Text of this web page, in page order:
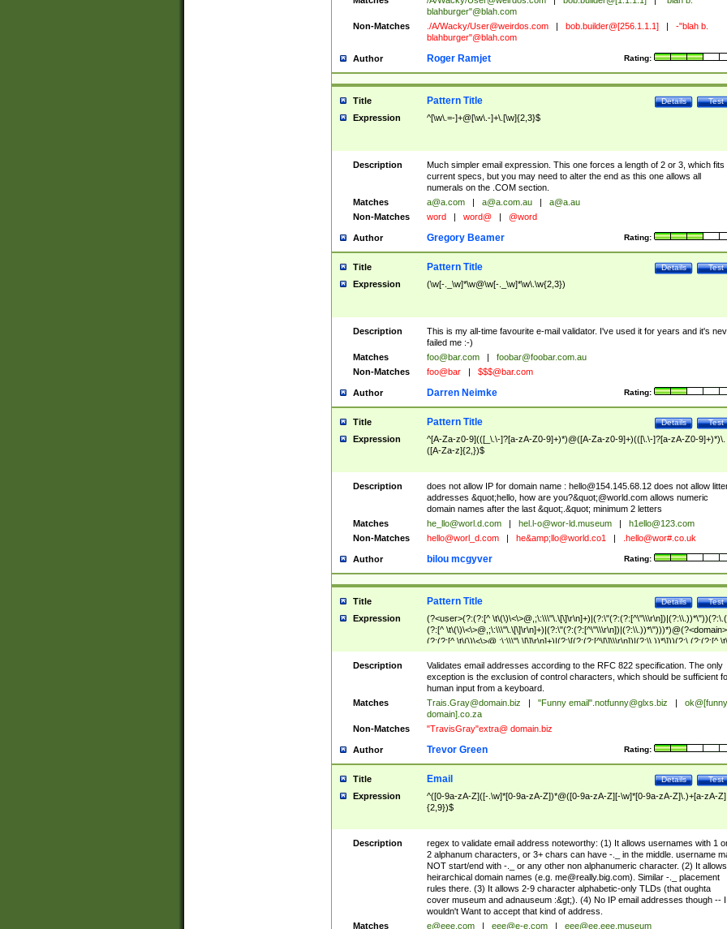
blahburger"@blah.com
Non-Matches
./A/Wacky/User@weirdos.com bob.builder@[256.1.1.1]
-"blah b.
blahburger"@blah.com
Author Rating:
Roger Ramjet
Title Test
Details
Pattern Title
Expression ^[\w\.=-]+@[\w\.-]+\.[\w]{2,3}$
Description
Much simpler email expression. This one forces a length of 2 or 3, which fits
current specs, but you may need to alter the end as this one allows all
numerals on the .COM section.
Matches
a@a.com a@a.com.au
a@a.au
Non-Matches
word word@ @word
Author Rating:
Gregory Beamer
Title Test
Details
Pattern Title
Expression (\w[-._\w]*\w@\w[-._\w]*\w\.\w{2,3})
Description
This is my all-time favourite e-mail validator. I've used it for years and it's
failed me :-)
Matches
foo@bar.com
foobar@foobar.com.au
Non-Matches
foo@bar $$$@bar.com
Author Rating:
Darren Neimke
Title Test
Details
Pattern Title
Expression
^[A-Za-z0-9](([_\.\-]?[a-zA-Z0-9]+)*)@([A-Za-z0-9]+)(([\.\-]?[a-zA-Z0-9]+)*)\.
([A-Za-z]{2,})$
Description does not allow IP for domain name : hello@154.145.68.12does not allow
addresses &quot;hello, how are you?&quot;@world.com allows numeric
domain names after the last &quot;.&quot; minimum 2 letters
Matches
he_llo@worl.d.com hel.l-o@wor-ld.museum
h1ello@123.com
Non-Matches
hello@worl_d.com he&amp; llo@world.co1 .hello@wor#.co.uk
Author Rating:
bilou mcgyver
Title Test
Details
Pattern Title
Expression
(?<user>(?:(?:[^
(?:[^ \t\(\)\<\>@,;\:\\\"\.\[\]\r\n]+)|(?:\"(?:(?:[^\"\\\r\n])|(?:\\.))*\")))*)@(?<domain>
(?:(?:[^ \t\(\)\<\>@,;\:\\\"\.\[\]\r\n]+)|(?:\[(?:(?:[^\[\]\\\r\n])|(?:\\.))*\]))(?:\.(?:(?:[^ \t\
(\)\<\>@,;\:\\\"\.\[\]\r\n]+)|(?:\[(?:(?:[^\[\]\\\r\n])|(?:\\.))*\])))*)
Description
Validates email addresses according to the RFC 822 specification. The only
exception is the exclusion of control characters, which should be sufficient
human input from a keyboard.
Matches
Trais.Gray@domain.biz "Funny email".notfunny@glxs.biz
ok@[funny
domain].co.za
Non-Matches
"TravisGray"extra@ domain.biz
Author Rating:
Trevor Green
Title Test
Details
Email
Expression
^([0-9a-zA-Z]([-.\w]*[0-9a-zA-Z])*@([0-9a-zA-Z][-\w]*[0-9a-zA-Z]\.)+[a-zA-Z]
{2,9})$
Description
regex to validate email address noteworthy: (1) It allows usernames with 1
2 alphanum characters, or 3+ chars can have -._ in the middle. username
NOT start/end with -._ or any other non alphanumeric character. (2) It allows
heirarchical domain names (e.g. me@really.big.com). Similar -._ placement
rules there. (3) It allows 2-9 character alphabetic-only TLDs (that oughta
cover museum and adnauseum :&gt;). (4) No IP email addresses though -- I
wouldn't Want to accept that kind of address.
Matches
e@eee.com eee@e-e.com
eee@ee.eee.museum